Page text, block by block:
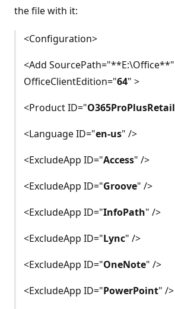
the file with it:
<Configuration>
<Add SourcePath="**E:\Office**"
OfficeClientEdition="64" >
<Product ID="O365ProPlusRetail
<Language ID="en-us" />
<ExcludeApp ID="Access" />
<ExcludeApp ID="Groove" />
<ExcludeApp ID="InfoPath" />
<ExcludeApp ID="Lync" />
<ExcludeApp ID="OneNote" />
<ExcludeApp ID="PowerPoint" />